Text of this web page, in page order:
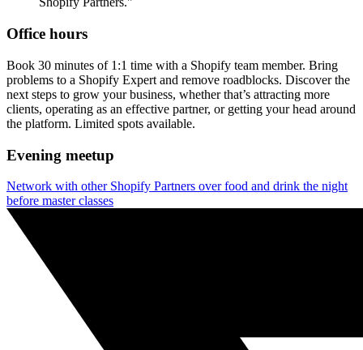
Office hours
Book 30 minutes of 1:1 time with a Shopify team member. Bring
problems to a Shopify Expert and remove roadblocks. Discover the
next steps to grow your business, whether that’s attracting more
clients, operating as an effective partner, or getting your head around
the platform. Limited spots available.
Evening meetup
Network with other Shopify Partners over food and drink the night
before master classes